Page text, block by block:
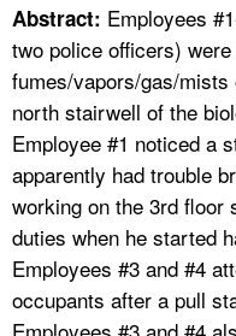
A TO Z INDEX
LANGUAGES
Abstract: Employees
two police officers)
fumes/vapors/gas/
north stairwell of the
Employee #1 noticed a
apparently had trouble
working on the 3rd floor
duties when he started
Employees #3 and #4
occupants after a pull